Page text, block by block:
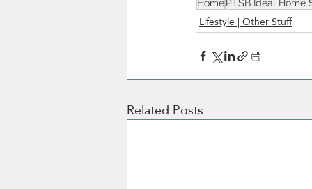
Home PTSB Ideal Home
Lifestyle | Other Stuff
Related Posts